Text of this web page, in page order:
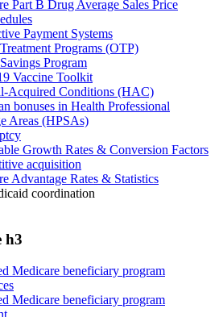
Part B Drug Average Sales Price
Payment Systems
Programs (OTP)
Program
Vaccine Toolkit
Acquired Conditions (HAC)
bonuses in Health Professional
Areas (HPSAs)
Growth Rates & Conversion Factors
acquisition
Advantage Rates & Statistics
coordination
h3
Medicare beneficiary program
Medicare beneficiary program